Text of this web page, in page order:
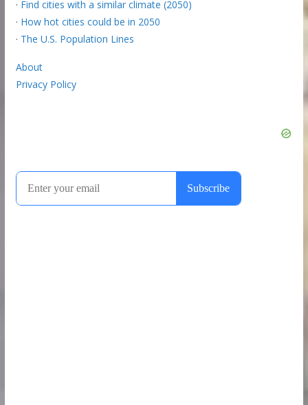
· Find cities with a similar climate (2050)
· How hot cities could be in 2050
· The U.S. Population Lines
About
Privacy Policy